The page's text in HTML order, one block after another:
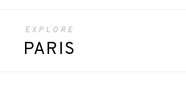
EXPLORE
PARIS